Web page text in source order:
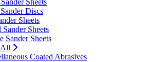
Sheets
Discs
Sheets
Sheets
Sander Sheets
All
Coated Abrasives